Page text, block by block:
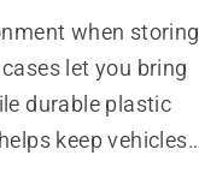
when storing
let you bring
durable plastic
keep vehicles,